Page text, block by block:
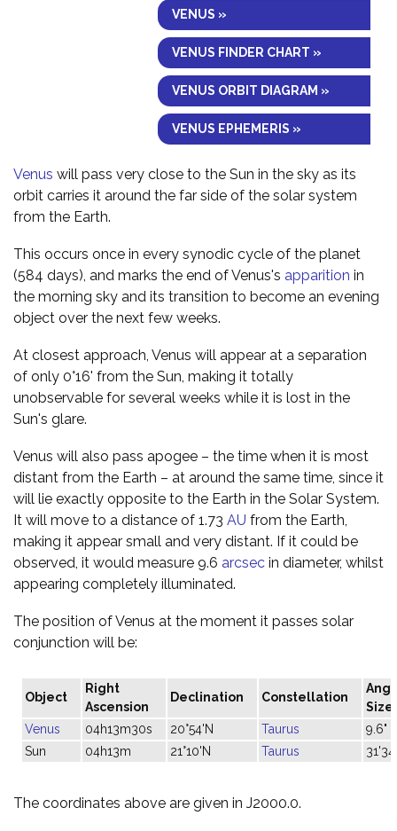
VENUS »
VENUS FINDER CHART »
VENUS ORBIT DIAGRAM »
VENUS EPHEMERIS »
Venus will pass very close to the Sun in the sky as its
orbit carries it around the far side of the solar system
from the Earth.
This occurs once in every synodic cycle of the planet
(584 days), and marks the end of Venus's apparition in
the morning sky and its transition to become an evening
object over the next few weeks.
At closest approach, Venus will appear at a separation
of only 0°16' from the Sun, making it totally
unobservable for several weeks while it is lost in the
Sun's glare.
Venus will also pass apogee – the time when it is most
distant from the Earth – at around the same time, since it
will lie exactly opposite to the Earth in the Solar System.
It will move to a distance of 1.73 AU from the Earth,
making it appear small and very distant. If it could be
observed, it would measure 9.6 arcsec in diameter, whilst
appearing completely illuminated.
The position of Venus at the moment it passes solar
conjunction will be:
Object
Right
Ascension
Declination Constellation
Size
Venus
04h13m30s 20°54'N Taurus
9.6"
Sun
04h13m 21°10'N Taurus
The coordinates above are given in J2000.0.